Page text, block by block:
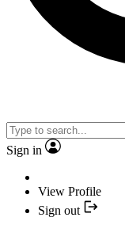
Sign in
View Profile
Sign out